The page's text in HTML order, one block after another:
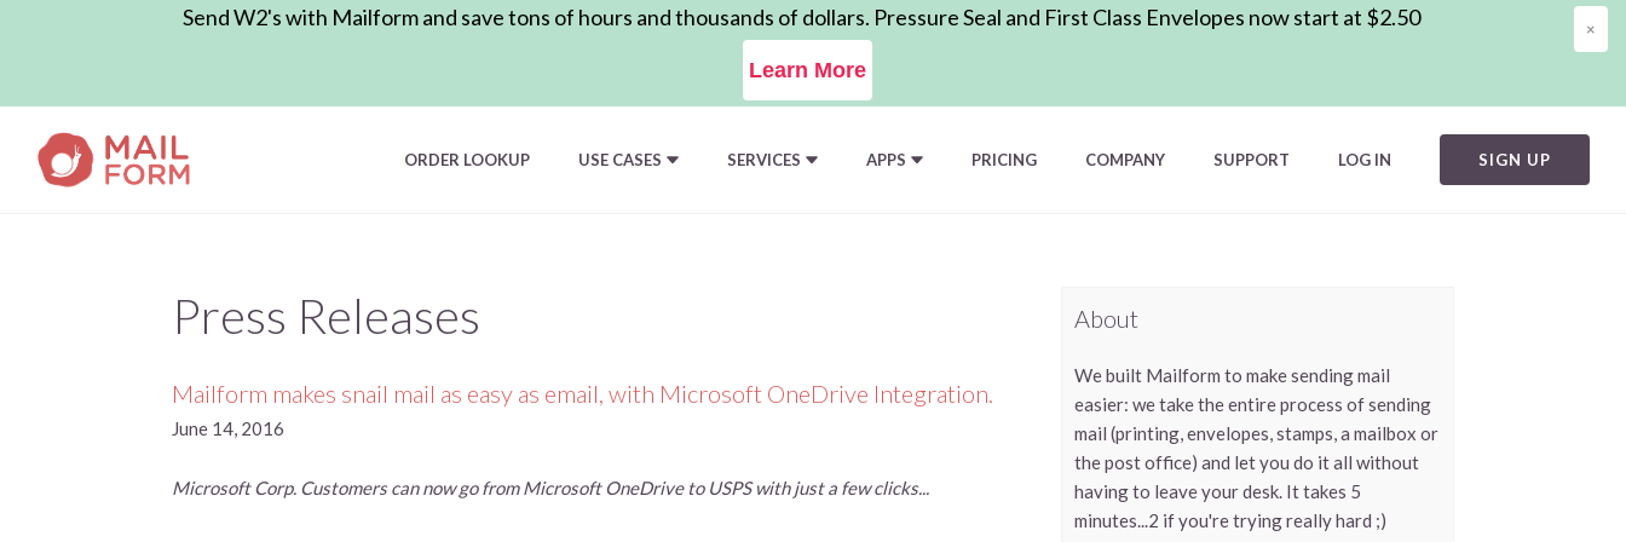
×
Send W2's with Mailform and save tons of hours and thousands of dollars. Pressure Seal and First Class Envelopes now start at $2.50
Learn More
ORDER LOOKUP USE CASES SERVICES APPS PRICING COMPANY SUPPORT LOG IN SIGN UP
Press Releases
Mailform makes snail mail as easy as email, with Microsoft OneDrive Integration.
June 14, 2016
Microsoft Corp. Customers can now go from Microsoft OneDrive to USPS with just a few clicks...
About
We built Mailform to make sending mail
easier: we take the entire process of sending
mail (printing, envelopes, stamps, a mailbox or
the post office) and let you do it all without
having to leave your desk. It takes 5
minutes...2 if you're trying really hard ;)